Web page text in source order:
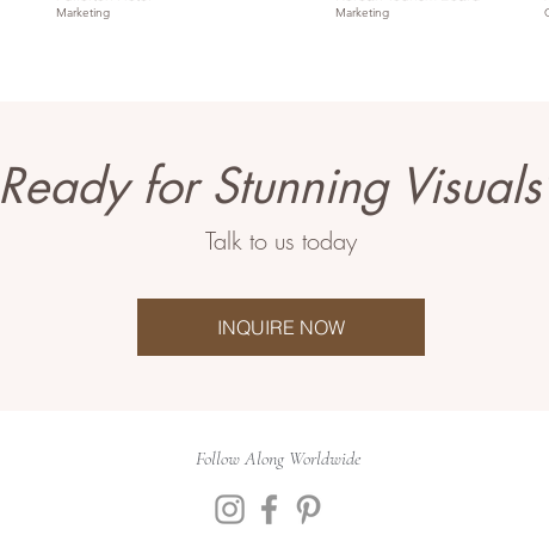
Marketing Marketing
Ready for Stunning Visuals
Talk to us today
INQUIRE NOW
Follow Along Worldwide